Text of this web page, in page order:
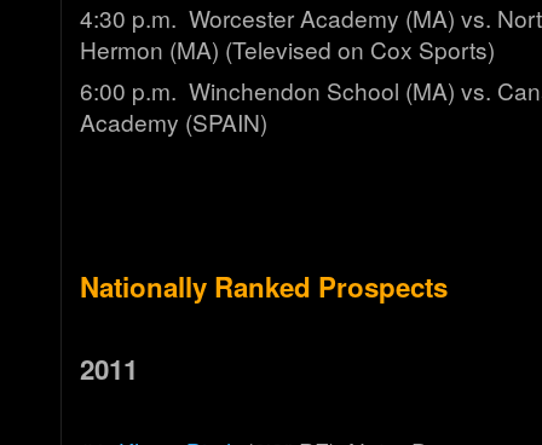
4:30 p.m. Worcester Academy (MA) vs.
Hermon (MA) (Televised on Cox Sports)
6:00 p.m. Winchendon School (MA) vs.
Academy (SPAIN)
Nationally Ranked Prospects
2011